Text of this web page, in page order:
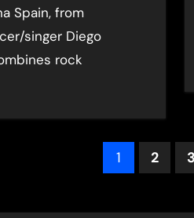
Spain, from
singer Diego
rock
Posts
1 2 3